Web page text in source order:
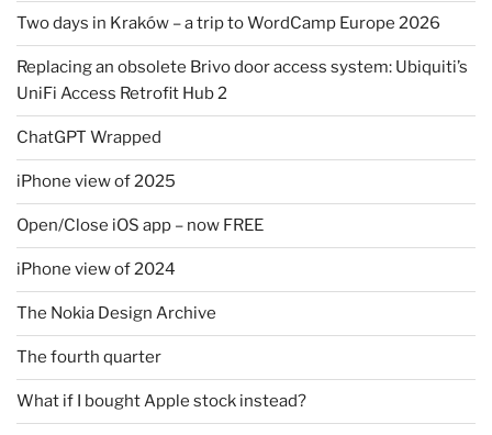
Two days in Kraków – a trip to WordCamp Europe 2026
Replacing an obsolete Brivo door access system: Ubiquiti’s
UniFi Access Retrofit Hub 2
ChatGPT Wrapped
iPhone view of 2025
Open/Close iOS app – now FREE
iPhone view of 2024
The Nokia Design Archive
The fourth quarter
What if I bought Apple stock instead?